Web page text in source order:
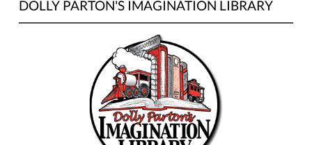
DOLLY PARTON'S IMAGINATION LIBRARY